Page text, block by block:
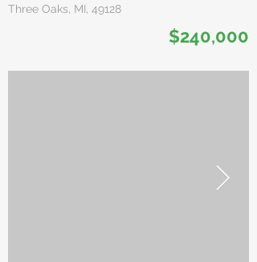
Three Oaks, MI, 49128
$240,000